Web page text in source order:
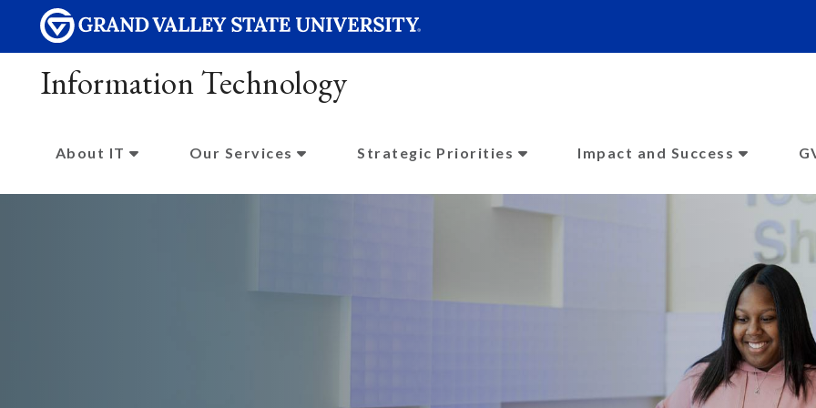
Information Technology
About IT Our Services Strategic Priorities Impact and Success